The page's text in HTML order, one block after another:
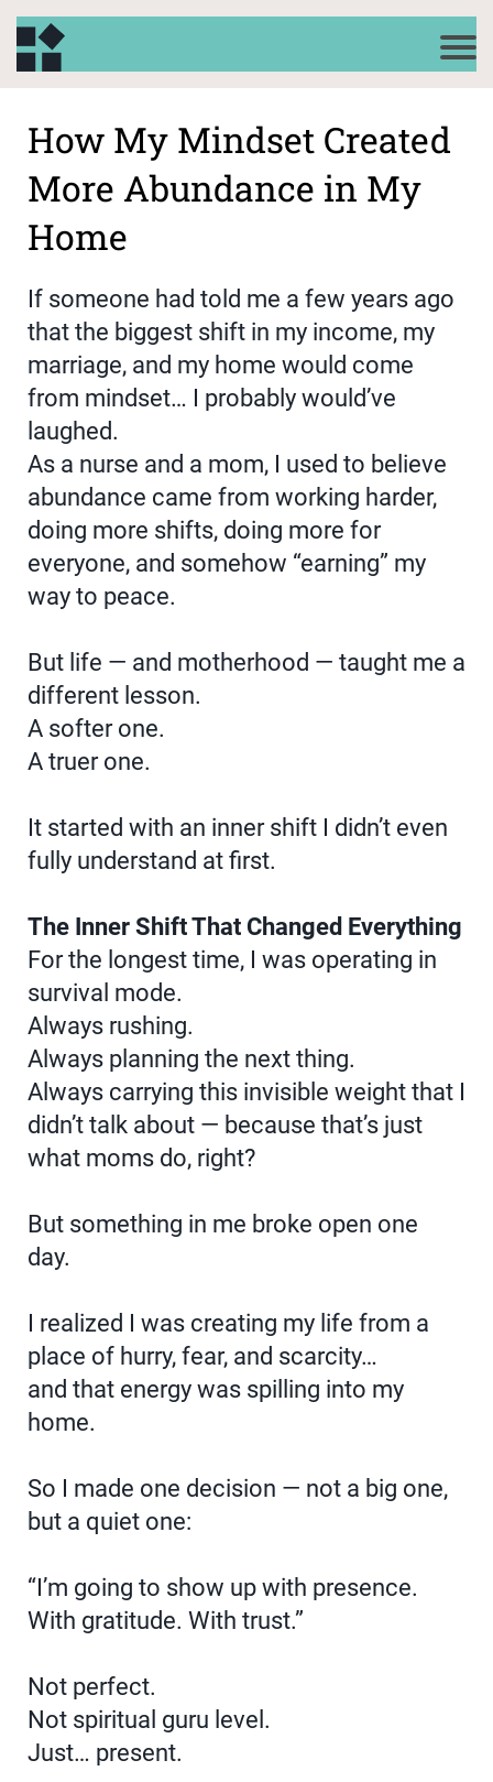
How My Mindset Created
More Abundance in My
Home
If someone had told me a few years ago
that the biggest shift in my income, my
marriage, and my home would come
from mindset… I probably would’ve
laughed.
As a nurse and a mom, I used to believe
abundance came from working harder,
doing more shifts, doing more for
everyone, and somehow “earning” my
way to peace.
But life — and motherhood — taught me a
different lesson.
A softer one.
A truer one.
It started with an inner shift I didn’t even
fully understand at first.
The Inner Shift That Changed Everything
For the longest time, I was operating in
survival mode.
Always rushing.
Always planning the next thing.
Always carrying this invisible weight that I
didn’t talk about — because that’s just
what moms do, right?
But something in me broke open one
day.
I realized I was creating my life from a
place of hurry, fear, and scarcity…
and that energy was spilling into my
home.
So I made one decision — not a big one,
but a quiet one:
“I’m going to show up with presence.
With gratitude. With trust.”
Not perfect.
Not spiritual guru level.
Just… present.